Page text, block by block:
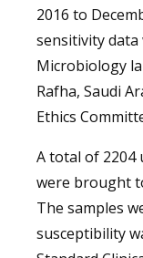
2016 to
sensitivity
Microbiology
Rafha, Saudi
Ethics
A total of 2204
were brought
The samples
susceptibility